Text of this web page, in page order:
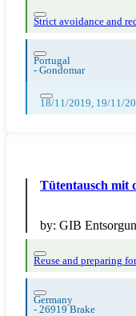
Strict avoidance and
Portugal
- Gondomar
18/11/2019, 19/11/
Tütentausch mit
by: GIB
Reuse and preparing
Germany
- 26919 Brake